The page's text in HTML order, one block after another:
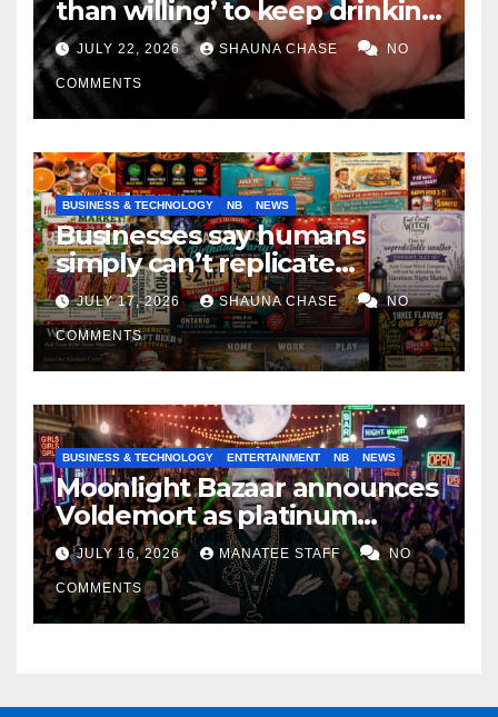
than willing’ to keep drinking
if it helps fight tariffs
JULY 22, 2026 SHAUNA CHASE NO
COMMENTS
BUSINESS & TECHNOLOGY NB NEWS
Businesses say humans
simply can’t replicate
horrifying, uncanny AI art
JULY 17, 2026 SHAUNA CHASE NO
COMMENTS
BUSINESS & TECHNOLOGY ENTERTAINMENT NB NEWS
Moonlight Bazaar announces
Voldemort as platinum
sponsor
JULY 16, 2026 MANATEE STAFF NO
COMMENTS